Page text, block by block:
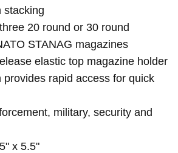
stacking
20 round or 30 round
STANAG magazines
elastic top magazine holder
provides rapid access for quick
military, security and
x 5.5"